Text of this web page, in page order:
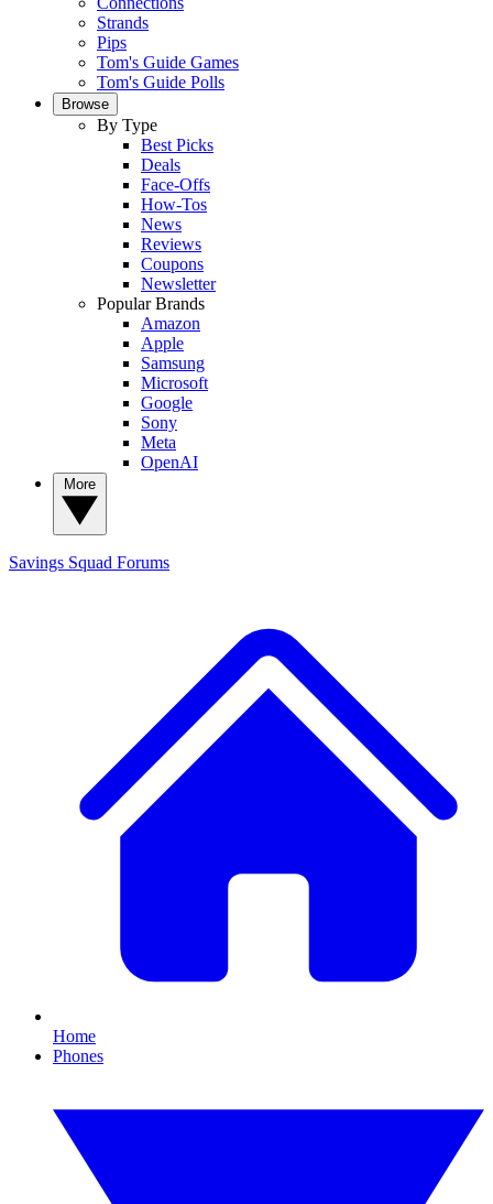
Strands
Pips
Tom's Guide Games
Tom's Guide Polls
Browse
By Type
Best Picks
Deals
Face-Offs
How-Tos
News
Reviews
Coupons
Newsletter
Popular Brands
Amazon
Apple
Samsung
Microsoft
Google
Sony
Meta
OpenAI
Savings Squad Forums
Home
Phones